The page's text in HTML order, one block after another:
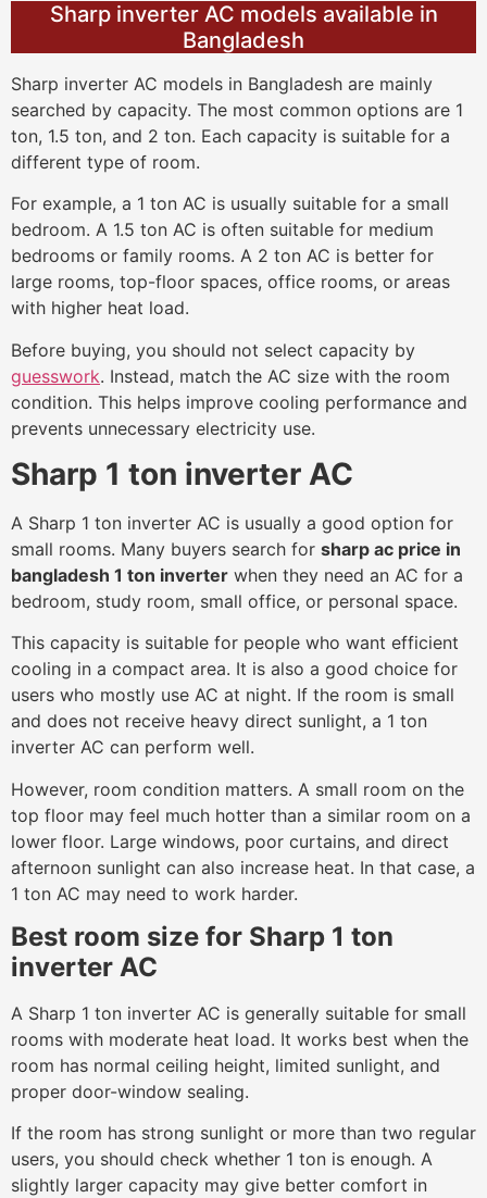
Sharp inverter AC models available in
Bangladesh
Sharp inverter AC models in Bangladesh are mainly
searched by capacity. The most common options are 1
ton, 1.5 ton, and 2 ton. Each capacity is suitable for a
different type of room.
For example, a 1 ton AC is usually suitable for a small
bedroom. A 1.5 ton AC is often suitable for medium
bedrooms or family rooms. A 2 ton AC is better for
large rooms, top-floor spaces, office rooms, or areas
with higher heat load.
Before buying, you should not select capacity by
guesswork. Instead, match the AC size with the room
condition. This helps improve cooling performance and
prevents unnecessary electricity use.
Sharp 1 ton inverter AC
A Sharp 1 ton inverter AC is usually a good option for
small rooms. Many buyers search for sharp ac price in
bangladesh 1 ton inverter when they need an AC for a
bedroom, study room, small office, or personal space.
This capacity is suitable for people who want efficient
cooling in a compact area. It is also a good choice for
users who mostly use AC at night. If the room is small
and does not receive heavy direct sunlight, a 1 ton
inverter AC can perform well.
However, room condition matters. A small room on the
top floor may feel much hotter than a similar room on a
lower floor. Large windows, poor curtains, and direct
afternoon sunlight can also increase heat. In that case, a
1 ton AC may need to work harder.
Best room size for Sharp 1 ton
inverter AC
A Sharp 1 ton inverter AC is generally suitable for small
rooms with moderate heat load. It works best when the
room has normal ceiling height, limited sunlight, and
proper door-window sealing.
If the room has strong sunlight or more than two regular
users, you should check whether 1 ton is enough. A
slightly larger capacity may give better comfort in